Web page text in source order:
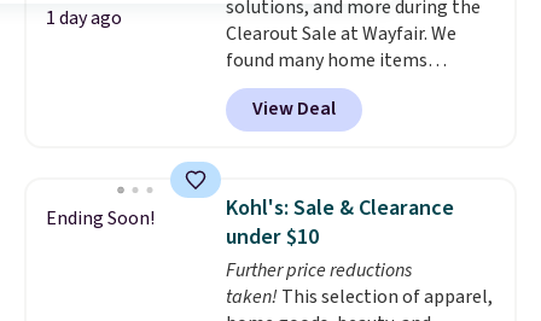
here.Shipping is free.
1 day ago
solutions, and more during the
Clearout Sale at Wayfair. We
found many home items
discounted even further, such as
this Hokku Designs Corduroy
Sleeper Loveseat in Khaki.
now drops to $325, and other
stores are charging $400 or
more. Also check out this
selection of Kelly Clarkson
furniture and home decor. This
View Deal
Ending Soon!
Kohl's: Sale & Clearance
under $10
Further price reductions
taken! This selection of apparel,